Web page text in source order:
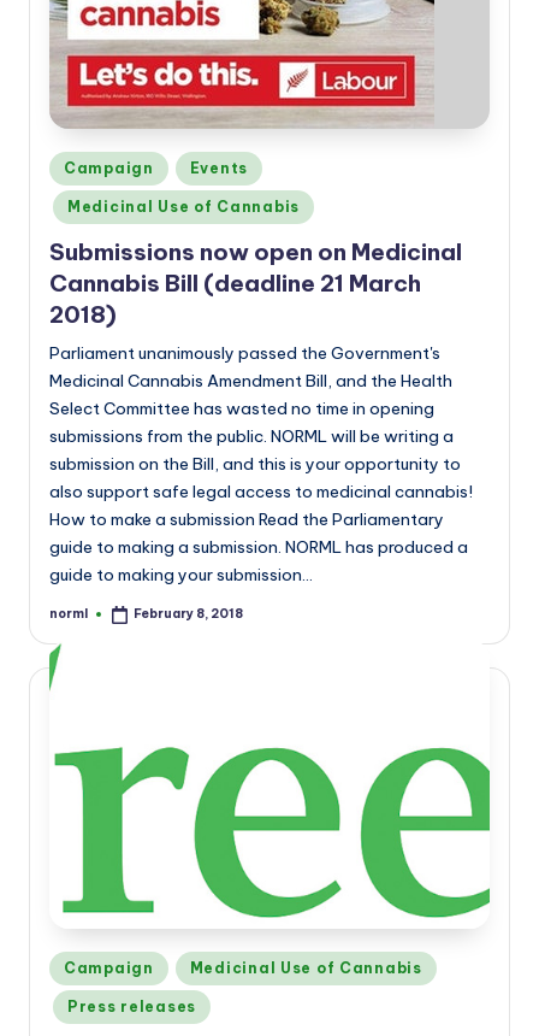
Posted
in
Campaign Events
Medicinal Use of Cannabis
Submissions now open on Medicinal
Cannabis Bill (deadline 21 March
2018)
Parliament unanimously passed the Government's
Medicinal Cannabis Amendment Bill, and the Health
Select Committee has wasted no time in opening
submissions from the public. NORML will be writing a
submission on the Bill, and this is your opportunity to
also support safe legal access to medicinal cannabis!
How to make a submission Read the Parliamentary
guide to making a submission. NORML has produced a
guide to making your submission…
Posted
norml February 8, 2018
Posted
in
Campaign Medicinal Use of Cannabis
Press releases